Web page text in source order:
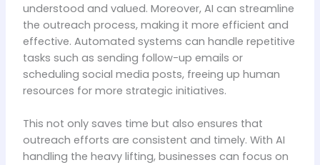
understood and valued. Moreover, AI can streamline
the outreach process, making it more efficient and
effective. Automated systems can handle repetitive
tasks such as sending follow-up emails or
scheduling social media posts, freeing up human
resources for more strategic initiatives.
This not only saves time but also ensures that
outreach efforts are consistent and timely. With AI
handling the heavy lifting, businesses can focus on